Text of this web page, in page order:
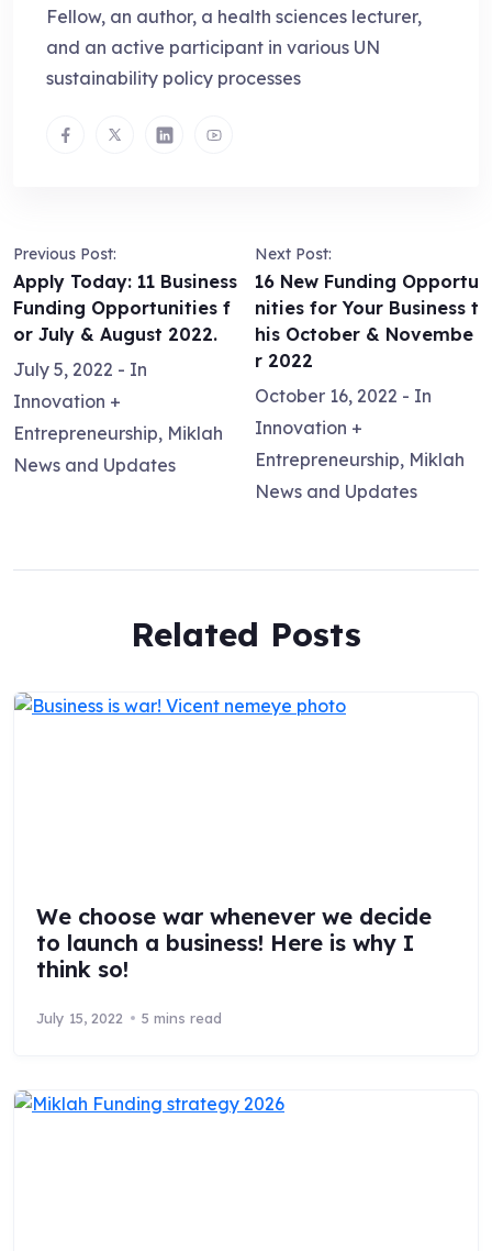
Fellow, an author, a health sciences lecturer,
and an active participant in various UN
sustainability policy processes
Previous Post:
Apply Today: 11 Business
Funding Opportunities f
or July & August 2022.
July 5, 2022 - In
Innovation +
Entrepreneurship, Miklah
News and Updates
Next Post:
16 New Funding Opportu
nities for Your Business t
his October & Novembe
r 2022
October 16, 2022 - In
Innovation +
Entrepreneurship, Miklah
News and Updates
Related Posts
We choose war whenever we decide
to launch a business! Here is why I
think so!
July 15, 2022 5 mins read